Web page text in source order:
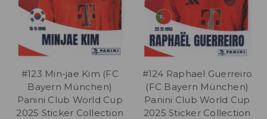
#123 Min-jae Kim (FC
Bayern München)
Panini Club World Cup
2025 Sticker Collection
#124 Raphael Guerreiro
(FC Bayern München)
Panini Club World Cup
2025 Sticker Collection